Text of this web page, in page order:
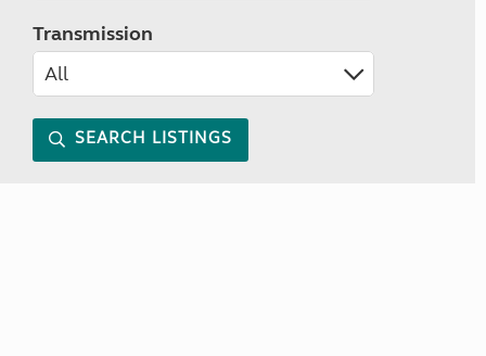
Transmission
SEARCH LISTINGS